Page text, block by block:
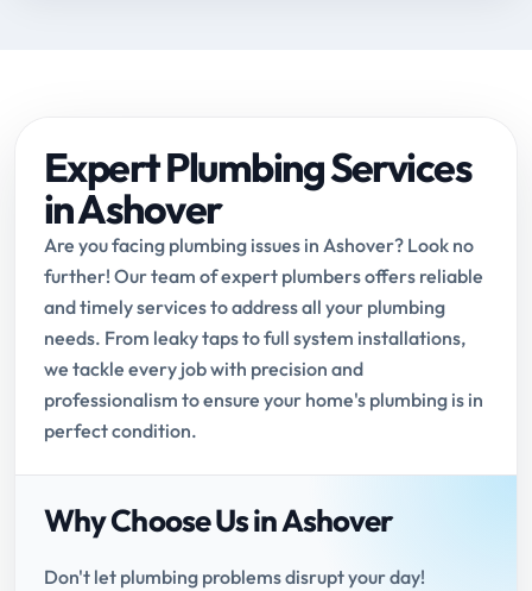
Expert Plumbing Services
in Ashover
Are you facing plumbing issues in Ashover? Look no
further! Our team of expert plumbers offers reliable
and timely services to address all your plumbing
needs. From leaky taps to full system installations,
we tackle every job with precision and
professionalism to ensure your home's plumbing is in
perfect condition.
Why Choose Us in Ashover
Don't let plumbing problems disrupt your day!